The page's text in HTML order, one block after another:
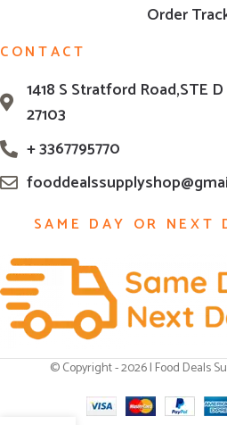
Order
CONTACT
1418 S Stratford Road,STE
27103
+ 3367795770
SAME DAY OR NEXT
© Copyright - 2026 | Food Deals